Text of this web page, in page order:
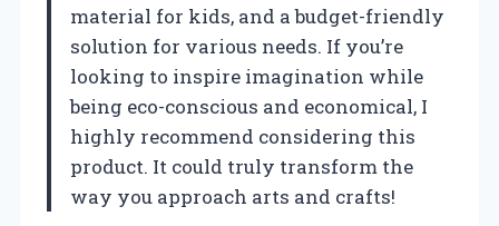
material for kids, and a budget-friendly
solution for various needs. If you’re
looking to inspire imagination while
being eco-conscious and economical, I
highly recommend considering this
product. It could truly transform the
way you approach arts and crafts!